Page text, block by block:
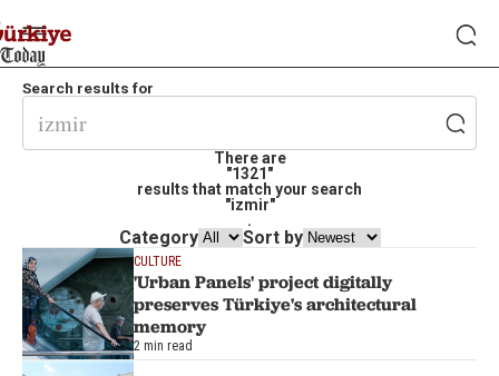
Search results for
There are
"1321"
results that match your search
"izmir"
.
Category Sort by
CULTURE
'Urban Panels' project digitally
preserves Türkiye's architectural
memory
2 min read